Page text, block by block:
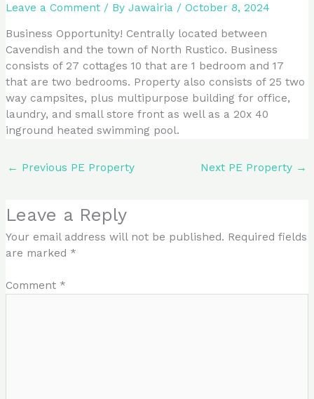
Leave a Comment / ByJawairia /October 8, 2024
Business Opportunity! Centrally located between
Cavendish and the town of North Rustico. Business
consists of 27 cottages 10 that are 1 bedroom and 17
that are two bedrooms. Property also consists of 25 two
way campsites, plus multipurpose building for office,
laundry, and small store front as well as a 20x 40
inground heated swimming pool.
← Previous PE Property Next PE Property →
Leave a Reply
Your email address will not be published. Required fields
are marked *
Comment *